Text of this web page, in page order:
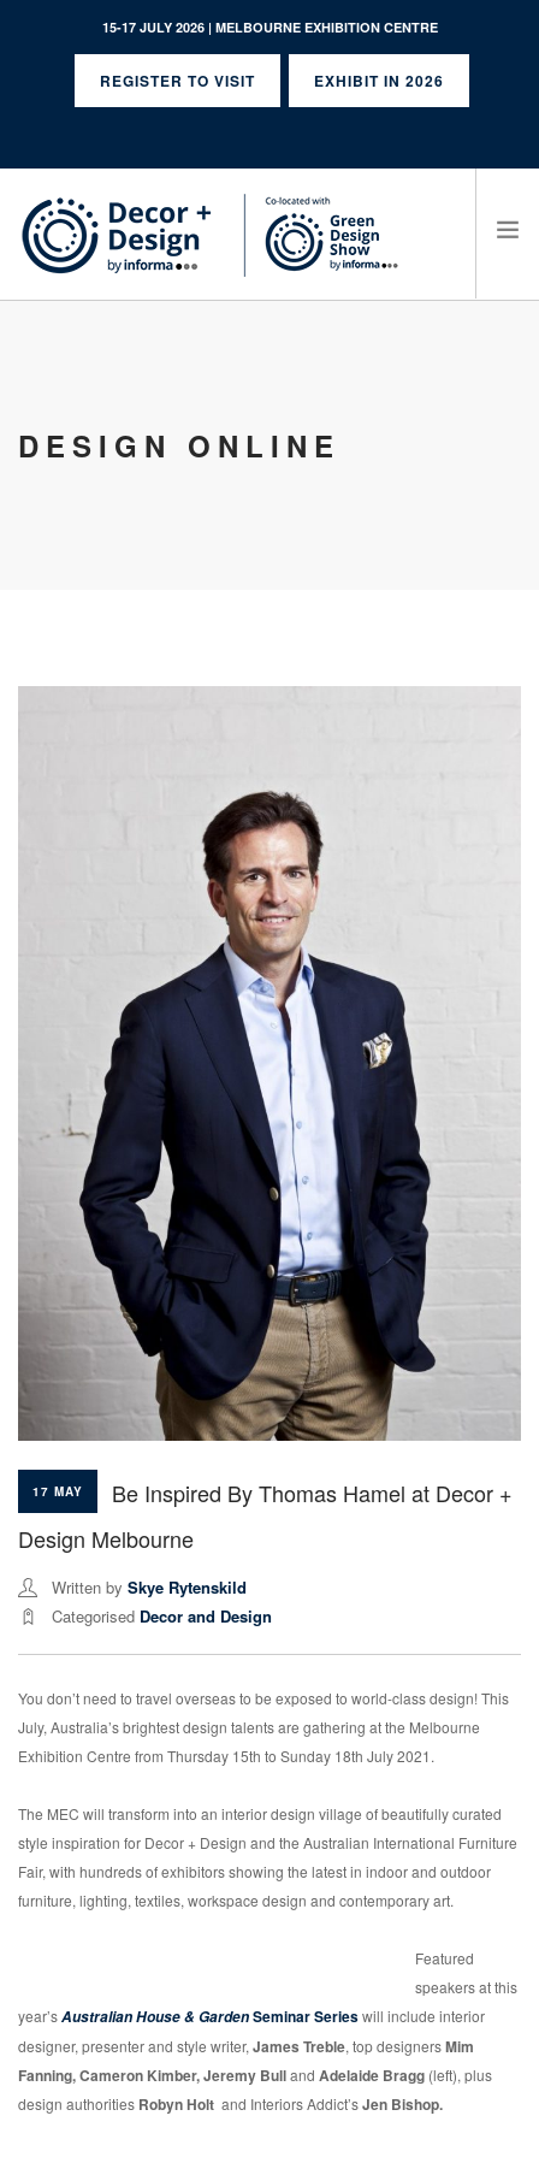
15-17 JULY 2026 | MELBOURNE EXHIBITION CENTRE
REGISTER TO VISIT EXHIBIT IN 2026
DESIGN ONLINE
17 MAY
Be Inspired By Thomas Hamel at Decor +
Design Melbourne
Written by Skye Rytenskild
Categorised Decor and Design
You don’t need to travel overseas to be exposed to world-class design! This
July, Australia’s brightest design talents are gathering at the Melbourne
Exhibition Centre from Thursday 15th to Sunday 18th July 2021.
The MEC will transform into an interior design village of beautifully curated
style inspiration for Decor + Design and the Australian International Furniture
Fair, with hundreds of exhibitors showing the latest in indoor and outdoor
furniture, lighting, textiles, workspace design and contemporary art.
Featured
speakers at this
year’sAustralian House & GardenSeminar Serieswill include interior
designer, presenter and style writer, James Treble, top designersMim
Fanning, Cameron Kimber, Jeremy Bulland Adelaide Bragg (left), plus
design authorities Robyn Holt and Interiors Addict’sJen Bishop.